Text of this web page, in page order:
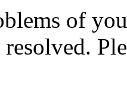
of your